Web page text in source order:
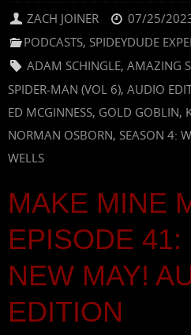
ZACH JOINER
07/25/
PODCASTS, SPIDEYDUDE
ADAM SCHINGLE,AMAZING
SPIDER-MAN (VOL 6), AUDIO
ED MCGINNESS, GOLD GOBLIN,
NORMAN OSBORN, SEASON 4:
WELLS
MAKE MINE
EPISODE 41:
NEW MAY!
EDITION